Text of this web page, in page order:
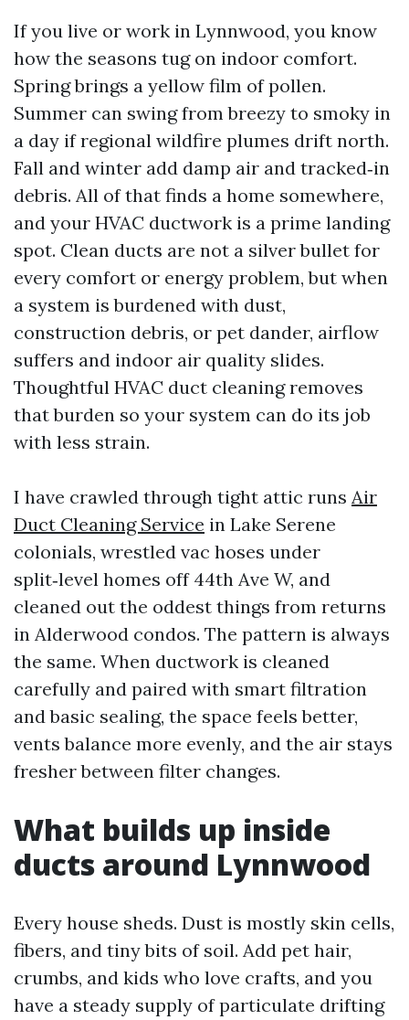
If you live or work in Lynnwood, you know
how the seasons tug on indoor comfort.
Spring brings a yellow film of pollen.
Summer can swing from breezy to smoky in
a day if regional wildfire plumes drift north.
Fall and winter add damp air and tracked‑in
debris. All of that finds a home somewhere,
and your HVAC ductwork is a prime landing
spot. Clean ducts are not a silver bullet for
every comfort or energy problem, but when
a system is burdened with dust,
construction debris, or pet dander, airflow
suffers and indoor air quality slides.
Thoughtful HVAC duct cleaning removes
that burden so your system can do its job
with less strain.
I have crawled through tight attic runs Air
Duct Cleaning Service in Lake Serene
colonials, wrestled vac hoses under
split‑level homes off 44th Ave W, and
cleaned out the oddest things from returns
in Alderwood condos. The pattern is always
the same. When ductwork is cleaned
carefully and paired with smart filtration
and basic sealing, the space feels better,
vents balance more evenly, and the air stays
fresher between filter changes.
What builds up inside
ducts around Lynnwood
Every house sheds. Dust is mostly skin cells,
fibers, and tiny bits of soil. Add pet hair,
crumbs, and kids who love crafts, and you
have a steady supply of particulate drifting